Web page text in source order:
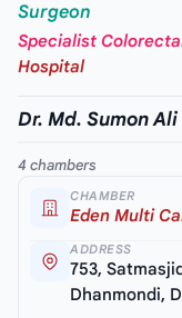
Surgeon
Specialist
Hospital
Dr. Md. Sumon
4 chambers
CHAMBER
Eden Multi
ADDRESS
753,
Dhanmondi,